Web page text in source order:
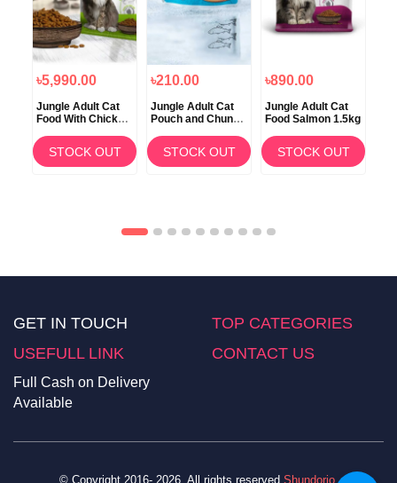
৳5,990.00
Jungle Adult Cat
Food With Chicken
STOCK OUT
৳210.00
Jungle Adult Cat
Pouch and Chunks
100gm
STOCK OUT
৳890.00
Jungle Adult Cat
Food Salmon 1.5kg
STOCK OUT
GET IN TOUCH
TOP CATEGORIES
USEFULL LINK
CONTACT US
Full Cash on Delivery
Available
© Copyright 2016- 2026. All rights reserved Shundorjo.